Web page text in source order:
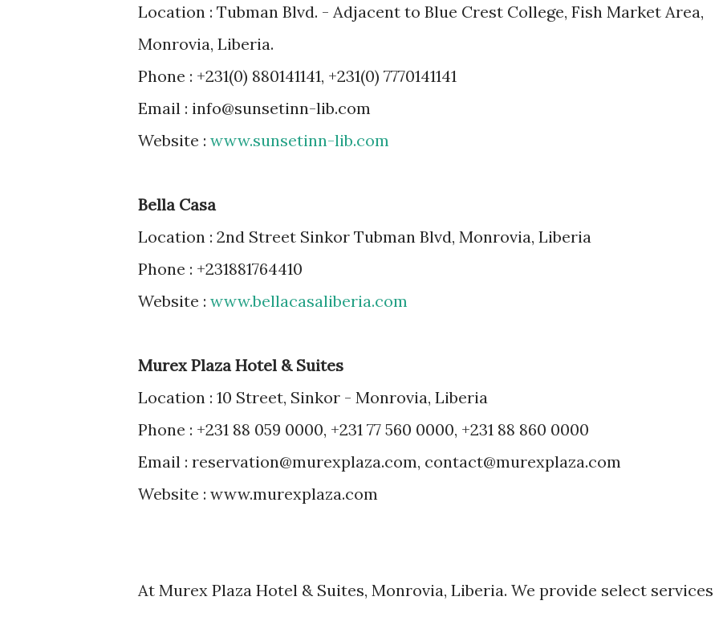
Location : Tubman Blvd. - Adjacent to Blue Crest College, Fish Market Area,
Monrovia, Liberia.
Phone : +231(0) 880141141, +231(0) 7770141141
Email : info@sunsetinn-lib.com
Website : www.sunsetinn-lib.com
Bella Casa
Location : 2nd Street Sinkor Tubman Blvd, Monrovia, Liberia
Phone : +231881764410
Website : www.bellacasaliberia.com
Murex Plaza Hotel & Suites
Location : 10 Street, Sinkor - Monrovia, Liberia
Phone : +231 88 059 0000, +231 77 560 0000, +231 88 860 0000
Email : reservation@murexplaza.com, contact@murexplaza.com
Website : www.murexplaza.com
At Murex Plaza Hotel & Suites, Monrovia, Liberia. We provide select services